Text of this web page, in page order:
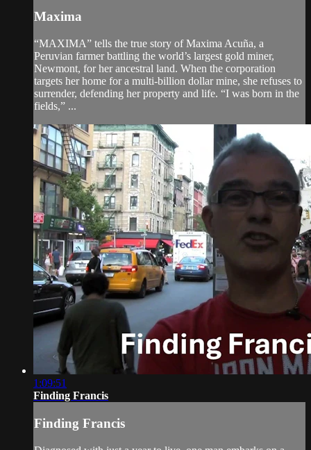
Maxima
“MAXIMA” tells the true story of Maxima Acuña, a
Peruvian farmer battling the world’s largest gold miner,
Newmont, for her ancestral land. When the corporation
targets her home for a multi-billion dollar mine, she refuses to
surrender, defending her property and life. “I was born in the
fields,” ...
1:09:51
Finding Francis
Finding Francis